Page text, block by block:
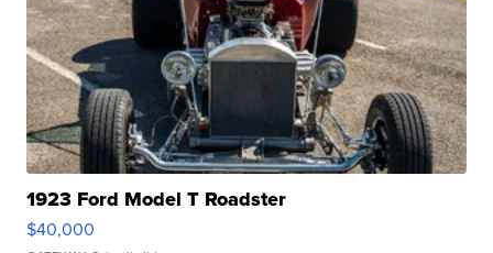
1923 Ford Model T Roadster
$40,000